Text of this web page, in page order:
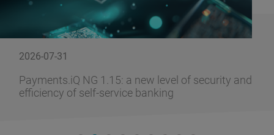
2026-07-31
Payments.iQ NG 1.15: a new level of security and
efficiency of self-service banking